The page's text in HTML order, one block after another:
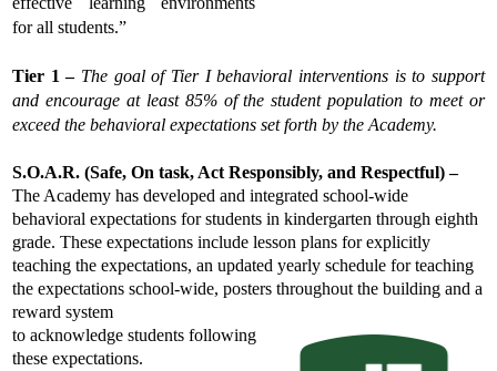
for all students.”
Tier 1 – The goal of Tier I behavioral interventions is to support
and encourage at least 85% of the student population to meet or
exceed the behavioral expectations set forth by the Academy.
S.O.A.R. (Safe, On task, Act Responsibly, and Respectful) –
The Academy has developed and integrated school-wide
behavioral expectations for students in kindergarten through eighth
grade. These expectations include lesson plans for explicitly
teaching the expectations, an updated yearly schedule for teaching
the expectations school-wide, posters throughout the building and a
reward system
to acknowledge students following
these expectations.